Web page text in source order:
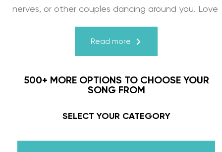
nerves, or other couples dancing around you. Love
Dance, we may provide the steps, support, and
more beautiful than that.
Learn from the Best: Wedding Dance Instruction
Read more
500+ MORE OPTIONS TO CHOOSE YOUR
SONG FROM
SELECT YOUR CATEGORY